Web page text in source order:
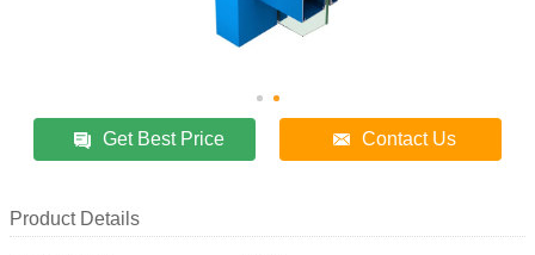
Get Best Price Contact Us
Product Details